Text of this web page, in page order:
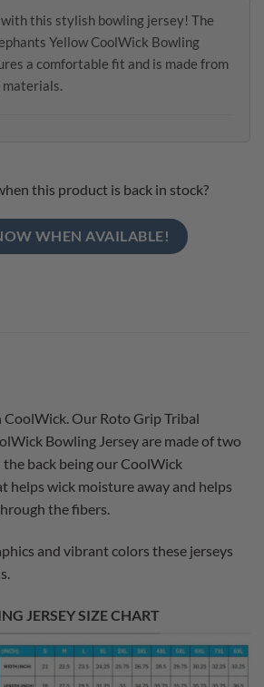
this stylish bowling jersey! The
Yellow CoolWick Bowling
a comfortable fit and is made from
this product is back in stock?
WHEN AVAILABLE!
Our Roto Grip Tribal
Bowling Jersey are made of two
back being our CoolWick
helps wick moisture away and helps
the fibers.
and vibrant colors these jerseys
JERSEY SIZE CHART